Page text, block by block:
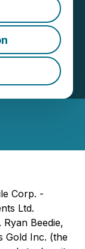
Corp. -
Ltd.
Beedie,
Gold Inc. (the